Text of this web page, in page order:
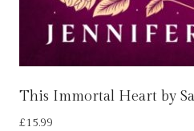
This Immortal Heart by
£15.99